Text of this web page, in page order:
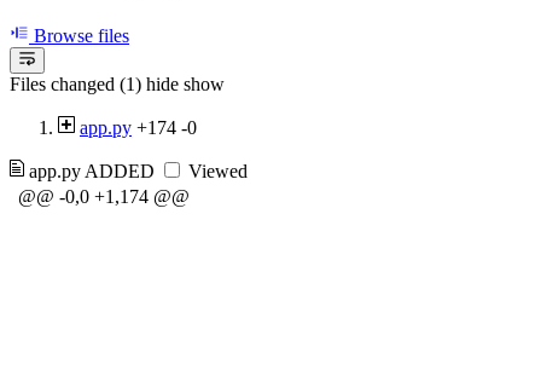
Browse files
Files changed (1) hide show
app.py +174 -0
app.py ADDED
Viewed
@@ -0,0 +1,174 @@